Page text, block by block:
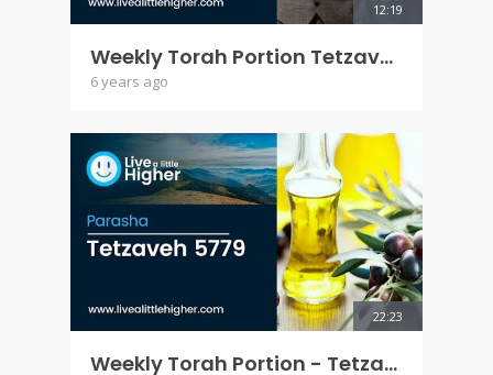
22:23
Weekly Torah Portion - Tetzaveh 5779
12:19
Weekly Torah Portion Tetzaveh 5780
6 years ago